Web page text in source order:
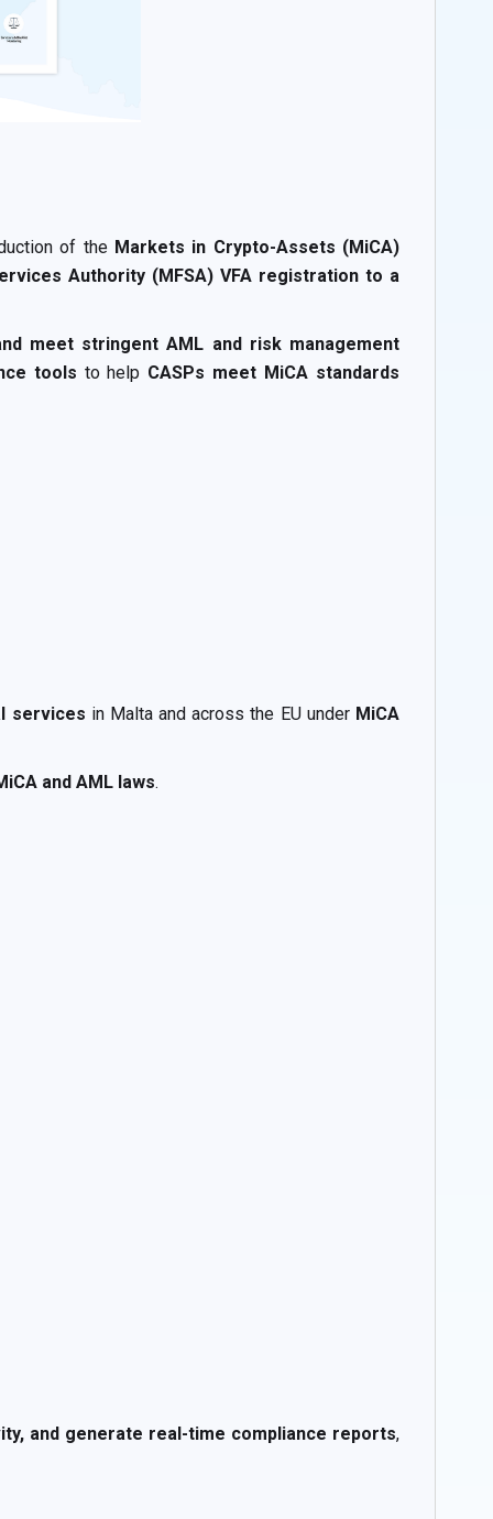
of the Markets in Crypto-Assets (MiCA)
Authority (MFSA) VFA registration to a
meet stringent AML and risk management
tools to help CASPs meet MiCA standards
services in Malta and across the EU under MiCA
and AML laws.
and generate real-time compliance reports,